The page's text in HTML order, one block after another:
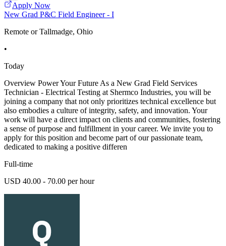
Apply Now
New Grad P&C Field Engineer - I
Remote or Tallmadge, Ohio
•
Today
Overview Power Your Future As a New Grad Field Services
Technician - Electrical Testing at Shermco Industries, you will be
joining a company that not only prioritizes technical excellence but
also embodies a culture of integrity, safety, and innovation. Your
work will have a direct impact on clients and communities, fostering
a sense of purpose and fulfillment in your career. We invite you to
apply for this position and become part of our passionate team,
dedicated to making a positive differen
Full-time
USD 40.00 - 70.00 per hour